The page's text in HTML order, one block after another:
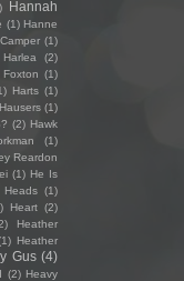
Hannah
(1) Hanne
(1)
Harlea
(2)
Foxton (1)
Harts (1)
Hausers (1)
(2) Hawk
(1)
Reardon
(1) He Is
(1)
Heart (2)
Heather
Heather
Gus (4)
(2) Heavy